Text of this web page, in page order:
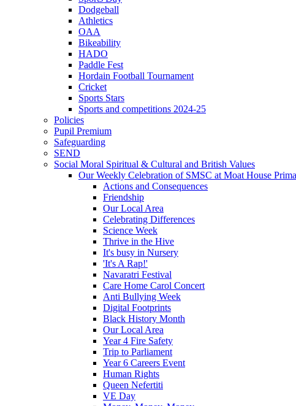
Dodgeball
Athletics
OAA
Bikeability
HADO
Paddle Fest
Hordain Football Tournament
Cricket
Sports Stars
Sports and competitions 2024-25
Policies
Pupil Premium
Safeguarding
SEND
Social Moral Spiritual & Cultural and British Values
Our Weekly Celebration of SMSC at Moat House
Actions and Consequences
Friendship
Our Local Area
Celebrating Differences
Science Week
Thrive in the Hive
It's busy in Nursery
'It's A Rap!'
Navaratri Festival
Care Home Carol Concert
Anti Bullying Week
Digital Footprints
Black History Month
Our Local Area
Year 4 Fire Safety
Trip to Parliament
Year 6 Careers Event
Human Rights
Queen Nefertiti
VE Day